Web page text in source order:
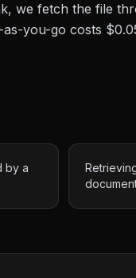
we fetch the file
you-go costs
by a